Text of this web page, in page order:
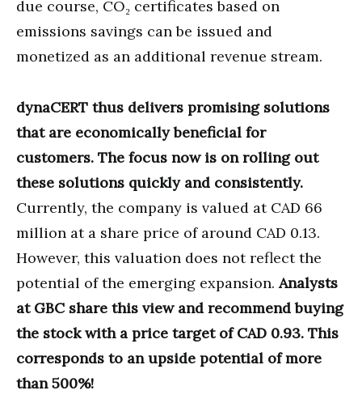
due course, CO₂ certificates based on
emissions savings can be issued and
monetized as an additional revenue stream.
dynaCERT thus delivers promising solutions
that are economically beneficial for
customers. The focus now is on rolling out
these solutions quickly and consistently.
Currently, the company is valued at CAD 66
million at a share price of around CAD 0.13.
However, this valuation does not reflect the
potential of the emerging expansion.Analysts
at GBC share this view and recommend buying
the stock with a price target of CAD 0.93. This
corresponds to an upside potential of more
than 500%!